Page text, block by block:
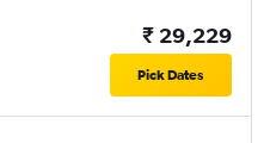
₹ 29,229
Pick Dates